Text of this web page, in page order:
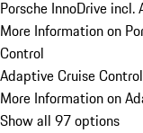
Porsche InnoDrive
More Information on
Control
Adaptive Cruise Control
More Information on
Show all 97 options